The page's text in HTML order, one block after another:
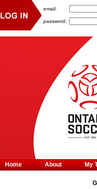
Home About My
email:
password: